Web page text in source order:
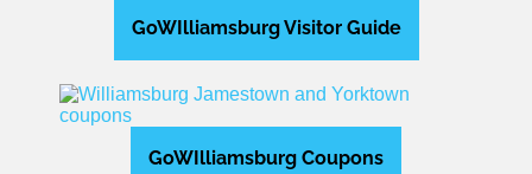
GoWIlliamsburg Visitor Guide
GoWIlliamsburg Coupons